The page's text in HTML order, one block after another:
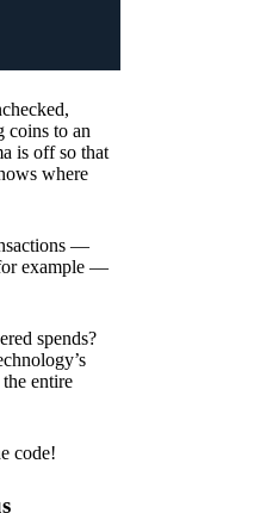
coins to an
is off so that
where
—
example —
spends?
entire
code!